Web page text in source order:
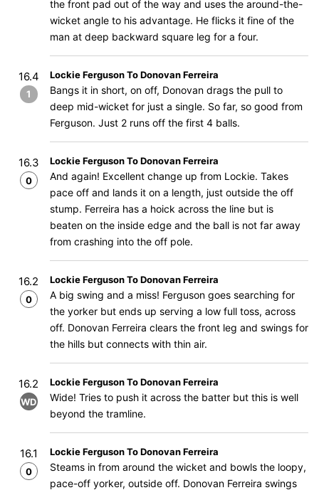
the front pad out of the way and uses the around-the-
wicket angle to his advantage. He flicks it fine of the
man at deep backward square leg for a four.
16.4
1
Lockie Ferguson To Donovan Ferreira
Bangs it in short, on off, Donovan drags the pull to
deep mid-wicket for just a single. So far, so good from
Ferguson. Just 2 runs off the first 4 balls.
16.3
0
Lockie Ferguson To Donovan Ferreira
And again! Excellent change up from Lockie. Takes
pace off and lands it on a length, just outside the off
stump. Ferreira has a hoick across the line but is
beaten on the inside edge and the ball is not far away
from crashing into the off pole.
16.2
0
Lockie Ferguson To Donovan Ferreira
A big swing and a miss! Ferguson goes searching for
the yorker but ends up serving a low full toss, across
off. Donovan Ferreira clears the front leg and swings for
the hills but connects with thin air.
16.2
WD
Lockie Ferguson To Donovan Ferreira
Wide! Tries to push it across the batter but this is well
beyond the tramline.
16.1
0
Lockie Ferguson To Donovan Ferreira
Steams in from around the wicket and bowls the loopy,
pace-off yorker, outside off. Donovan Ferreira swings